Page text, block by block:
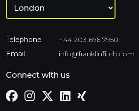
Telephone
+44 203 696 7950
Email
info@franklinfitch.com
Connect with us